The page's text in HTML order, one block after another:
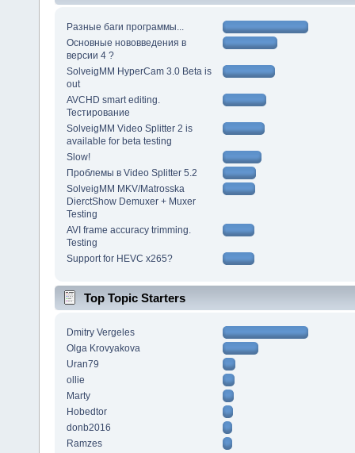
Разные баги программы...
Основные нововведения в
версии 4 ?
SolveigMM HyperCam 3.0 Beta is
out
AVCHD smart editing.
Тестирование
SolveigMM Video Splitter 2 is
available for beta testing
Slow!
Проблемы в Video Splitter 5.2
SolveigMM MKV/Matrosska
DierctShow Demuxer + Muxer
Testing
AVI frame accuracy trimming.
Testing
Support for HEVC x265?
Top Topic Starters
Dmitry Vergeles
Olga Krovyakova
Uran79
ollie
Marty
Hobedtor
donb2016
Ramzes